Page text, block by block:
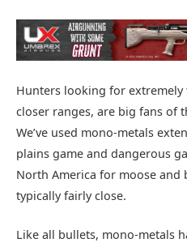
Hunters looking for
closer ranges, are big fans of
We’ve used mono-metals
plains game and dangerous
North America for moose and
typically fairly close.
Like all bullets, mono-metals